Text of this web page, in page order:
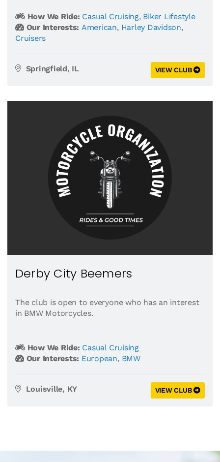
How We Ride: Casual Cruising, Biker Lifestyle
Our Interests: American, Harley Davidson,
Cruisers
Springfield, IL VIEW CLUB
Derby City Beemers
The club is open to everyone who has an interest
in BMW Motorcycles.
How We Ride: Casual Cruising
Our Interests: European, BMW
Louisville, KY VIEW CLUB